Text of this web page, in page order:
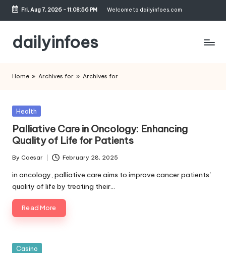
Skip
content
Fri, Aug 7, 2026-11:08:57 PM Welcome to dailyinfoes.com
dailyinfoes
Blog
Home » Archives for » Archives for
Posted
Health
Palliative Care in Oncology: Enhancing
Quality of Life for Patients
Posted
by
By Caesar February 28, 2025
in oncology, palliative care aims to improve cancer patients'
quality of life by treating their…
Read More
Posted
Casino